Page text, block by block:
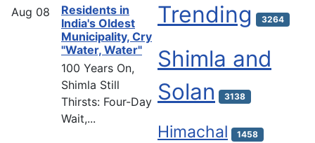
Aug 08
Residents in
India's Oldest
Municipality, Cry
"Water, Water"
100 Years On,
Shimla Still
Thirsts: Four-Day
Wait,...
Trending 3264
Shimla and
Solan
3138
Himachal 1458